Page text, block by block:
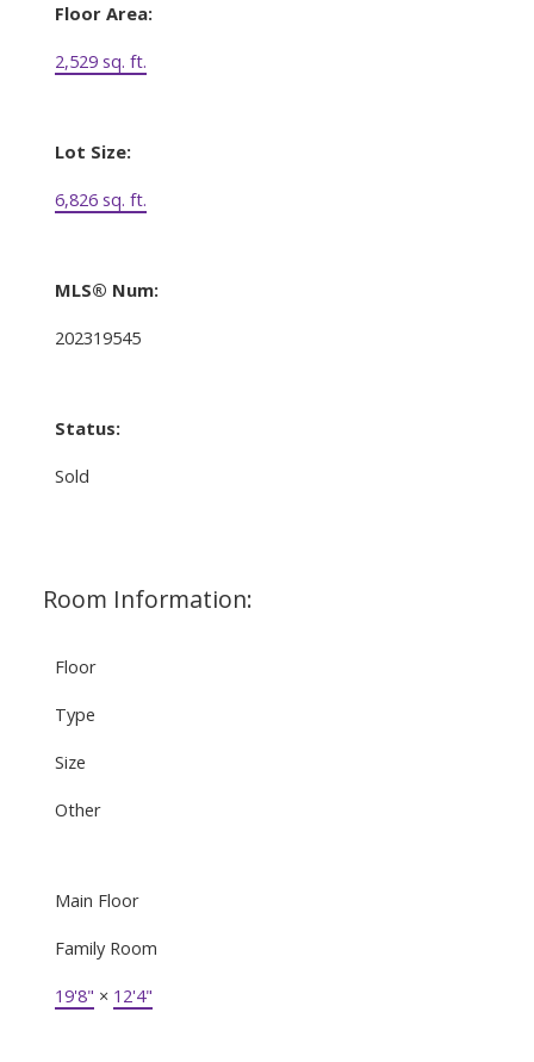
Floor Area:
2,529 sq. ft.
Lot Size:
6,826 sq. ft.
MLS® Num:
202319545
Status:
Sold
Room Information:
Floor
Type
Size
Other
Main Floor
Family Room
19'8" × 12'4"